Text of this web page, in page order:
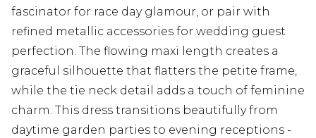
fascinator for race day glamour, or pair with
refined metallic accessories for wedding guest
perfection. The flowing maxi length creates a
graceful silhouette that flatters the petite frame,
while the tie neck detail adds a touch of feminine
charm. This dress transitions beautifully from
daytime garden parties to evening receptions -